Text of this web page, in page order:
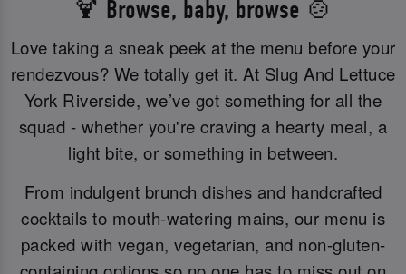
🍹 Browse, baby, browse 🍲
Love taking a sneak peek at the menu before your
rendezvous? We totally get it. At Slug And Lettuce
York Riverside, we’ve got something for all the
squad - whether you're craving a hearty meal, a
light bite, or something in between.
From indulgent brunch dishes and handcrafted
cocktails to mouth-watering mains, our menu is
packed with vegan, vegetarian, and non-gluten-